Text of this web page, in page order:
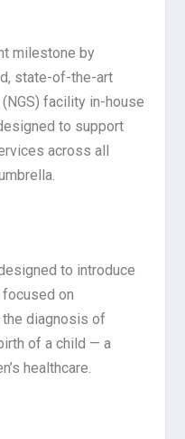
milestone by
state-of-the-art
facility in-house
to support
across all
to introduce
on
the diagnosis of
of a child — a
healthcare.